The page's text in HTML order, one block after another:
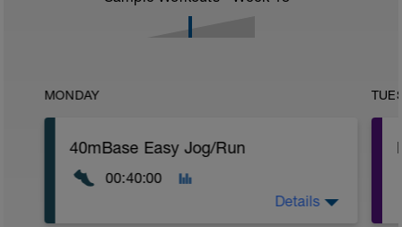
MONDAY
40mBase Easy Jog/Run
00:40:00
Details